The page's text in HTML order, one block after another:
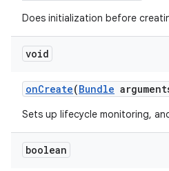
Does initialization before
void
onCreate(Bundle
Sets up lifecycle monitoring,
boolean